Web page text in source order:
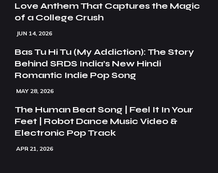
Love Anthem That Captures the Magic
of a College Crush
JUN 14, 2026
Bas Tu Hi Tu (My Addiction): The Story
Behind SRDS India’s New Hindi
Romantic Indie Pop Song
MAY 28, 2026
The Human Beat Song | Feel It In Your
Feet | Robot Dance Music Video &
Electronic Pop Track
APR 21, 2026